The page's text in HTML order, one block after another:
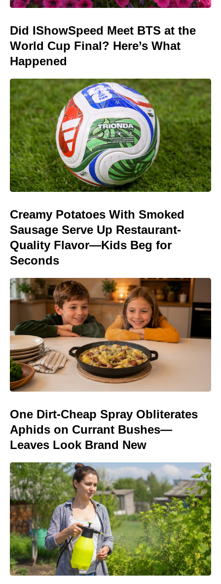
Did IShowSpeed Meet BTS at the
World Cup Final? Here’s What
Happened
Creamy Potatoes With Smoked
Sausage Serve Up Restaurant-
Quality Flavor—Kids Beg for
Seconds
One Dirt-Cheap Spray Obliterates
Aphids on Currant Bushes—
Leaves Look Brand New